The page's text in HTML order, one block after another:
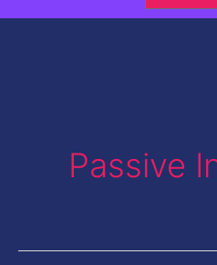
Passive